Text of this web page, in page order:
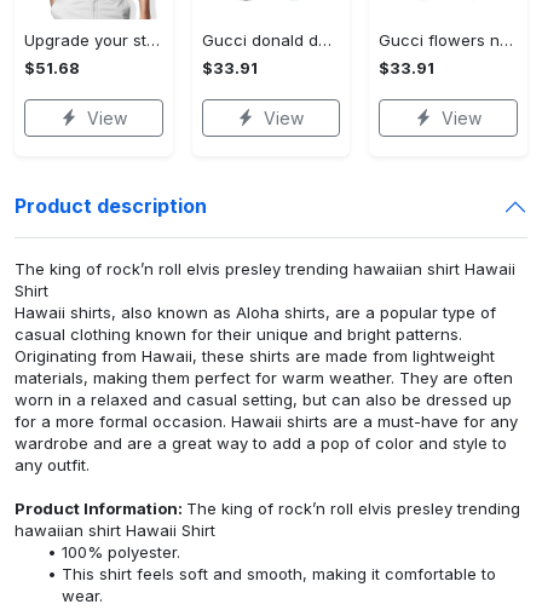
Upgrade your style with audi premium polo shirt trending outfit Polo Shirt
$51.68
View
Gucci donald duck luxury pants all over print short hawaiian short for men 167 Shorts For Ment
$33.91
View
Gucci flowers new luxury pants all over print short hawaiian short for men 171 Shorts For Ment
$33.91
View
Product description
The king of rock’n roll elvis presley trending hawaiian shirt Hawaii
Shirt
Hawaii shirts, also known as Aloha shirts, are a popular type of
casual clothing known for their unique and bright patterns.
Originating from Hawaii, these shirts are made from lightweight
materials, making them perfect for warm weather. They are often
worn in a relaxed and casual setting, but can also be dressed up
for a more formal occasion. Hawaii shirts are a must-have for any
wardrobe and are a great way to add a pop of color and style to
any outfit.
Product Information: The king of rock’n roll elvis presley trending
hawaiian shirt Hawaii Shirt
100% polyester.
This shirt feels soft and smooth, making it comfortable to
wear.